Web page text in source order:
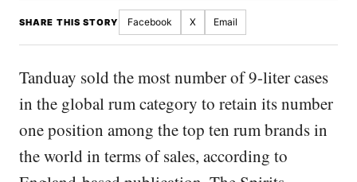
SHARE THIS STORY Facebook X Email
Tanduay sold the most number of 9-liter cases
in the global rum category to retain its number
one position among the top ten rum brands in
the world in terms of sales, according to